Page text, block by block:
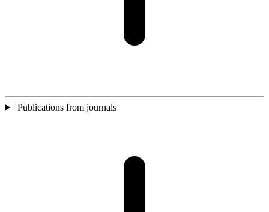
Publications from journals